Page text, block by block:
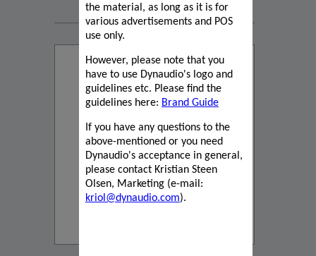
the material, as long as it is for
various advertisements and POS
use only.
However, please note that you
have to use Dynaudio's logo and
guidelines etc. Please find the
guidelines here: Brand Guide
If you have any questions to the
above-mentioned or you need
Dynaudio's acceptance in general,
please contact Kristian Steen
Olsen, Marketing (e-mail:
kriol@dynaudio.com).